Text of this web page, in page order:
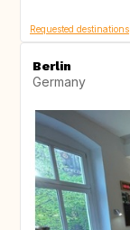
Requested destinations
Berlin
Germany